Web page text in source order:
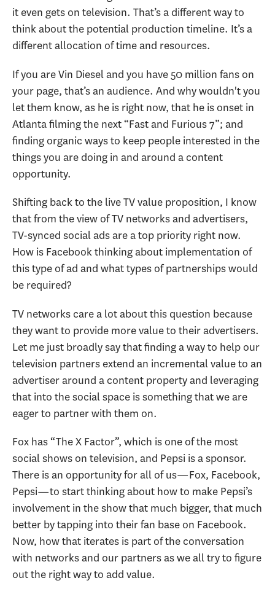
it even gets on television. That’s a different way to
think about the potential production timeline. It’s a
different allocation of time and resources.
If you are Vin Diesel and you have 50 million fans on
your page, that’s an audience. And why wouldn't you
let them know, as he is right now, that he is onset in
Atlanta filming the next “Fast and Furious 7”; and
finding organic ways to keep people interested in the
things you are doing in and around a content
opportunity.
Shifting back to the live TV value proposition, I know
that from the view of TV networks and advertisers,
TV-synced social ads are a top priority right now.
How is Facebook thinking about implementation of
this type of ad and what types of partnerships would
be required?
TV networks care a lot about this question because
they want to provide more value to their advertisers.
Let me just broadly say that finding a way to help our
television partners extend an incremental value to an
advertiser around a content property and leveraging
that into the social space is something that we are
eager to partner with them on.
Fox has “The X Factor”, which is one of the most
social shows on television, and Pepsi is a sponsor.
There is an opportunity for all of us—Fox, Facebook,
Pepsi—to start thinking about how to make Pepsi’s
involvement in the show that much bigger, that much
better by tapping into their fan base on Facebook.
Now, how that iterates is part of the conversation
with networks and our partners as we all try to figure
out the right way to add value.